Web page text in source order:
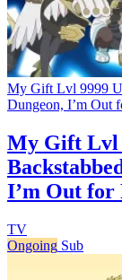
My Gift Lvl 9999
Dungeon, I’m Out
My Gift Lvl
I’m Out for
TV
Ongoing Sub